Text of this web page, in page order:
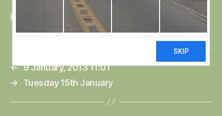
Bri
← 9 January, 2013 11:01
→
Tuesday 15th January